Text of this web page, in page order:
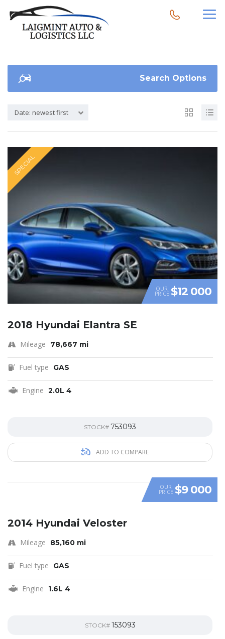
Search Options
Date: newest first
SPECIAL
OUR
PRICE $12 000
2018 Hyundai Elantra SE
Mileage 78,667 mi
Fuel type GAS
Engine 2.0L 4
STOCK# 753093
ADD TO COMPARE
SPECIAL
OUR
PRICE $9 000
2014 Hyundai Veloster
Mileage 85,160 mi
Fuel type GAS
Engine 1.6L 4
STOCK# 153093